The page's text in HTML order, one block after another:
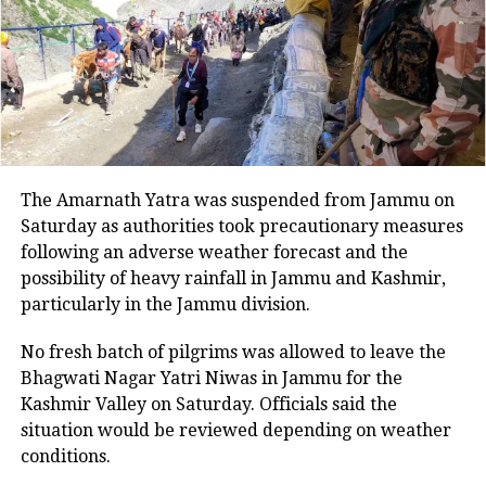
emphasized that the actions of the
military not only undermine public
sentiment but also contribute to the
growing divide with the army.
For the sake of Pakistan’s stability, he
insisted it is crucial for the military to
rein in its political engagements and
adhere to its constitutional role. The
letter follows the arrest of several
leaders from Khan’s party on February
8, designated as ‘Black Day’ to protest
alleged election rigging.
The Amarnath Yatra was suspended from Jammu on
Saturday as authorities took precautionary measures
following an adverse weather forecast and the
possibility of heavy rainfall in Jammu and Kashmir,
particularly in the Jammu division.
No fresh batch of pilgrims was allowed to leave the
Bhagwati Nagar Yatri Niwas in Jammu for the
Kashmir Valley on Saturday. Officials said the
situation would be reviewed depending on weather
conditions.